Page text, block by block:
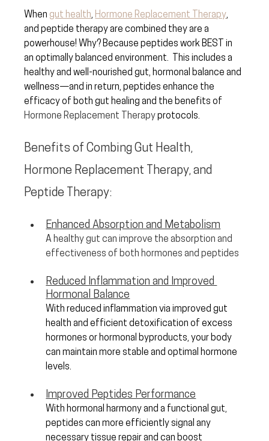
When gut health, Hormone Replacement Therapy,
and peptide therapy are combined they are a
powerhouse! Why? Because peptides work BEST in
an optimally balanced environment.  This includes a
healthy and well-nourished gut, hormonal balance and
wellness—and in return, peptides enhance the
efficacy of both gut healing and the benefits of
Hormone Replacement Therapy protocols.
Benefits of Combing Gut Health,
Hormone Replacement Therapy, and
Peptide Therapy:
Enhanced Absorption and Metabolism
A healthy gut can improve the absorption and
effectiveness of both hormones and peptides
Reduced Inflammation and Improved
Hormonal Balance
With reduced inflammation via improved gut
health and efficient detoxification of excess
hormones or hormonal byproducts, your body
can maintain more stable and optimal hormone
levels.
Improved Peptides Performance
With hormonal harmony and a functional gut,
peptides can more efficiently signal any
necessary tissue repair and can boost